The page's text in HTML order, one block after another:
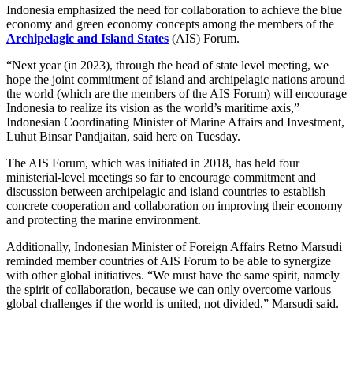
Indonesia emphasized the need for collaboration to achieve the blue
economy and green economy concepts among the members of the
Archipelagic and Island States (AIS) Forum.
“Next year (in 2023), through the head of state level meeting, we
hope the joint commitment of island and archipelagic nations around
the world (which are the members of the AIS Forum) will encourage
Indonesia to realize its vision as the world’s maritime axis,”
Indonesian Coordinating Minister of Marine Affairs and Investment,
Luhut Binsar Pandjaitan, said here on Tuesday.
The AIS Forum, which was initiated in 2018, has held four
ministerial-level meetings so far to encourage commitment and
discussion between archipelagic and island countries to establish
concrete cooperation and collaboration on improving their economy
and protecting the marine environment.
Additionally, Indonesian Minister of Foreign Affairs Retno Marsudi
reminded member countries of AIS Forum to be able to synergize
with other global initiatives. “We must have the same spirit, namely
the spirit of collaboration, because we can only overcome various
global challenges if the world is united, not divided,” Marsudi said.